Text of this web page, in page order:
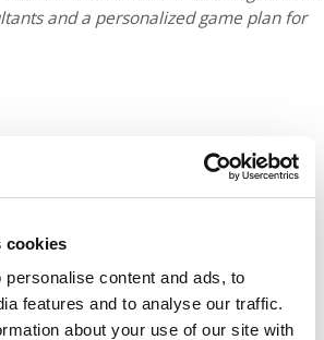
cookies
content and ads, to
features and to analyse our traffic.
about your use of our site with
and a personalized game plan for